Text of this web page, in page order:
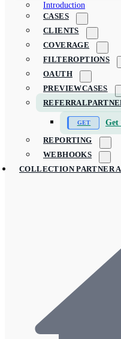
Introduction
CASES
CLIENTS
COVERAGE
FILTEROPTIONS
OAUTH
PREVIEWCASES
Get
REPORTING
WEBHOOKS
COLLECTION PARTNER